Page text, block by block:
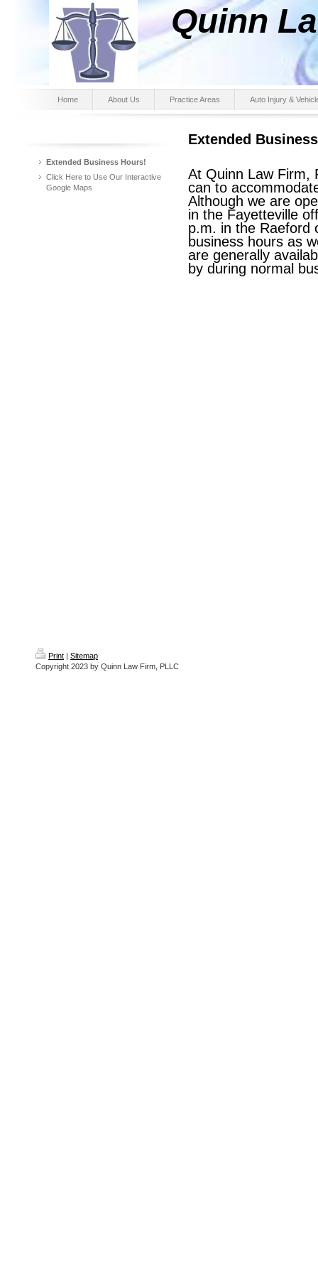
Quinn Law
(910)
Home About Us Practice Areas Auto Injury &
Extended Business Hours!
Click Here to Use Our Interactive
Google Maps
Extended
At Quinn Law Firm,
can to
Although we are
in the Fayetteville
p.m. in the Raeford
business hours as
are generally
by during normal
Print | Sitemap
Copyright 2023 by Quinn Law Firm, PLLC